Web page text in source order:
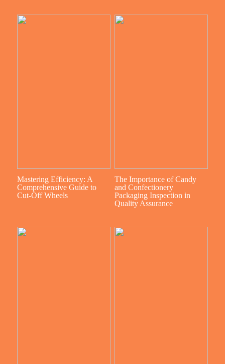
Mastering Efficiency: A
Comprehensive Guide to
Cut-Off Wheels
The Importance of Candy
and Confectionery
Packaging Inspection in
Quality Assurance